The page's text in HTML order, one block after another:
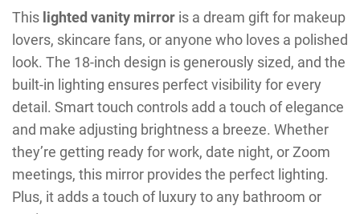
This lighted vanity mirror is a dream gift for makeup
lovers, skincare fans, or anyone who loves a polished
look. The 18-inch design is generously sized, and the
built-in lighting ensures perfect visibility for every
detail. Smart touch controls add a touch of elegance
and make adjusting brightness a breeze. Whether
they’re getting ready for work, date night, or Zoom
meetings, this mirror provides the perfect lighting.
Plus, it adds a touch of luxury to any bathroom or